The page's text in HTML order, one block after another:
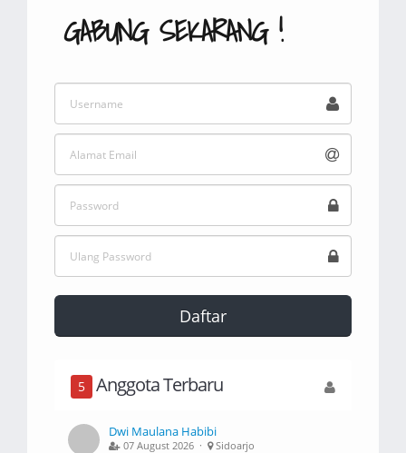
GABUNG SEKARANG !
Daftar
5 Anggota Terbaru
Dwi Maulana Habibi
07 August 2026 · Sidoarjo